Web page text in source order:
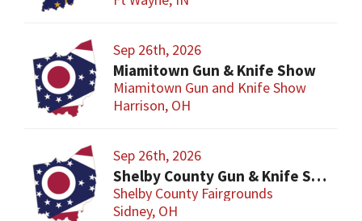
Sep 26th, 2026
Miamitown Gun & Knife Show
Miamitown Gun and Knife Show
Harrison, OH
Sep 26th, 2026
Shelby County Gun & Knife Show
Shelby County Fairgrounds
Sidney, OH